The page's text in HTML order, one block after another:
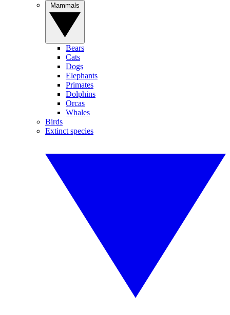
Bears
Cats
Dogs
Elephants
Primates
Dolphins
Orcas
Whales
Birds
Extinct species